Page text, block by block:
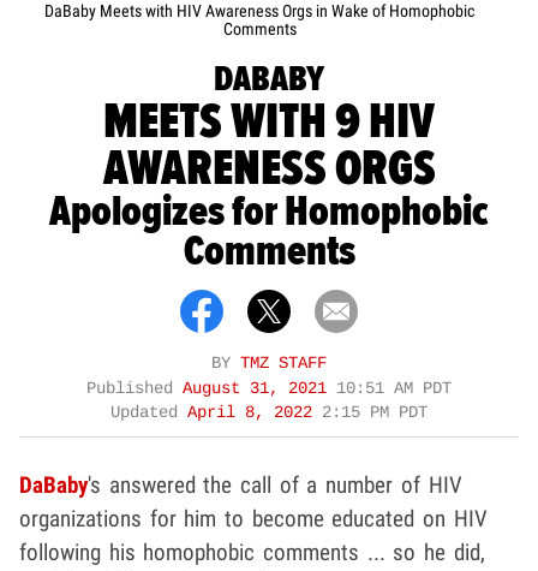
DaBaby Meets with HIV Awareness Orgs in Wake of Homophobic
Comments
DABABY
MEETS WITH 9 HIV
AWARENESS ORGS
Apologizes for Homophobic
Comments
BY TMZ STAFF
Published August 31, 2021 10:51 AM PDT
Updated April 8, 2022 2:15 PM PDT
DaBaby's answered the call of a number of HIV
organizations for him to become educated on HIV
following his homophobic comments ... so he did,